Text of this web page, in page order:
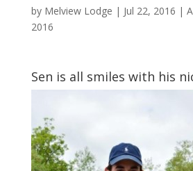
by Melview Lodge | Jul 22, 2016 |
2016
Sen is all smiles with his